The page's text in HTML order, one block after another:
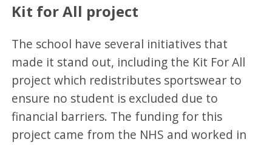
Kit for All project
The school have several initiatives that
made it stand out, including the Kit For All
project which redistributes sportswear to
ensure no student is excluded due to
financial barriers. The funding for this
project came from the NHS and worked in